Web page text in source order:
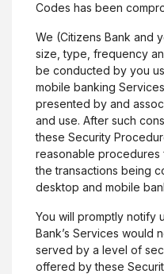
Codes has been
We (Citizens Bank and
size, type, frequency
be conducted by you
mobile banking
presented by and
and use. After such
these Security
reasonable
the transactions being
desktop and mobile
You will promptly notify
Bank’s Services would
served by a level of
offered by these